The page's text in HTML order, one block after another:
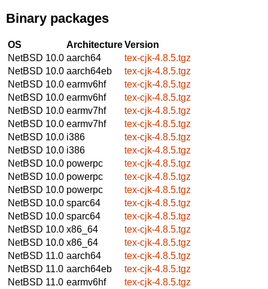
Binary packages
OS ArchitectureVersion
NetBSD 10.0 aarch64
tex-cjk-4.8.5.tgz
NetBSD 10.0 aarch64eb
tex-cjk-4.8.5.tgz
NetBSD 10.0 earmv6hf
tex-cjk-4.8.5.tgz
NetBSD 10.0 earmv6hf
tex-cjk-4.8.5.tgz
NetBSD 10.0 earmv7hf
tex-cjk-4.8.5.tgz
NetBSD 10.0 earmv7hf
tex-cjk-4.8.5.tgz
NetBSD 10.0 i386
tex-cjk-4.8.5.tgz
NetBSD 10.0 i386
tex-cjk-4.8.5.tgz
NetBSD 10.0 powerpc
tex-cjk-4.8.5.tgz
NetBSD 10.0 powerpc
tex-cjk-4.8.5.tgz
NetBSD 10.0 powerpc
tex-cjk-4.8.5.tgz
NetBSD 10.0 sparc64
tex-cjk-4.8.5.tgz
NetBSD 10.0 sparc64
tex-cjk-4.8.5.tgz
NetBSD 10.0 x86_64
tex-cjk-4.8.5.tgz
NetBSD 10.0 x86_64
tex-cjk-4.8.5.tgz
NetBSD 11.0 aarch64
tex-cjk-4.8.5.tgz
NetBSD 11.0 aarch64eb
tex-cjk-4.8.5.tgz
NetBSD 11.0 earmv6hf
tex-cjk-4.8.5.tgz